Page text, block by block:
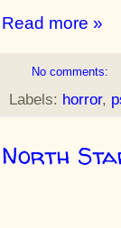
Read more »
No comments:
Labels: horror,
North